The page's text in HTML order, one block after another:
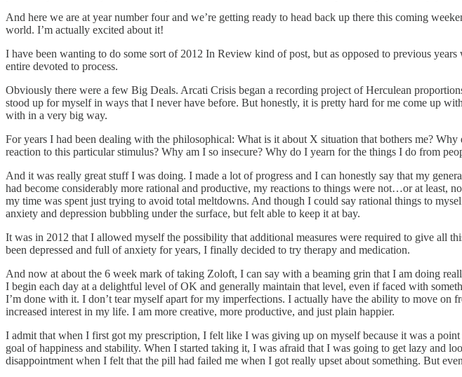
And here we are at year number four and we’re getting ready to head back up there this coming
world. I’m actually excited about it!
I have been wanting to do some sort of 2012 In Review kind of post, but as opposed to previous
entire devoted to process.
Obviously there were a few Big Deals. Arcati Crisis began a recording project of Herculean
stood up for myself in ways that I never have before. But honestly, it is pretty hard for me come up
with in a very big way.
For years I had been dealing with the philosophical: What is it about X situation that bothers me?
reaction to this particular stimulus? Why am I so insecure? Why do I yearn for the things I do from
And it was really great stuff I was doing. I made a lot of progress and I can honestly say that my
had become considerably more rational and productive, my reactions to things were not…or at
my time was spent just trying to avoid total meltdowns. And though I could say rational things to
anxiety and depression bubbling under the surface, but felt able to keep it at bay.
It was in 2012 that I allowed myself the possibility that additional measures were required to give all
been depressed and full of anxiety for years, I finally decided to try therapy and medication.
And now at about the 6 week mark of taking Zoloft, I can say with a beaming grin that I am doing
I begin each day at a delightful level of OK and generally maintain that level, even if faced with
I’m done with it. I don’t tear myself apart for my imperfections. I actually have the ability to move on
increased interest in my life. I am more creative, more productive, and just plain happier.
I admit that when I first got my prescription, I felt like I was giving up on myself because it was a
goal of happiness and stability. When I started taking it, I was afraid that I was going to get lazy
disappointment when I felt that the pill had failed me when I got really upset about something. But